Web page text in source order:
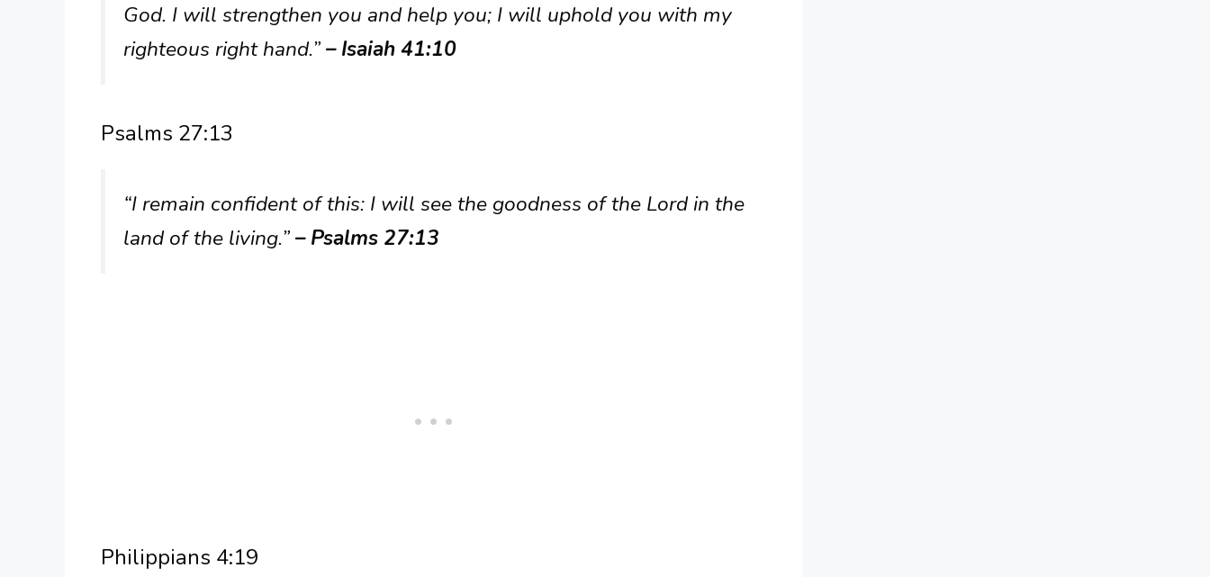
God. I will strengthen you and help you; I will uphold you with my
righteous right hand.”– Isaiah 41:10
Psalms 27:13
“I remain confident of this: I will see the goodness of the Lord in the
land of the living.”– Psalms 27:13
Philippians 4:19